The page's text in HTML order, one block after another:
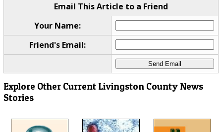
Email This Article to a Friend
Your Name:
Friend's Email:
Explore Other Current Livingston County News
Stories